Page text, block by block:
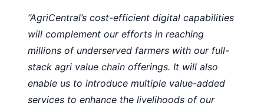
“AgriCentral’s cost-efficient digital capabilities
will complement our efforts in reaching
millions of underserved farmers with our full-
stack agri value chain offerings. It will also
enable us to introduce multiple value-added
services to enhance the livelihoods of our